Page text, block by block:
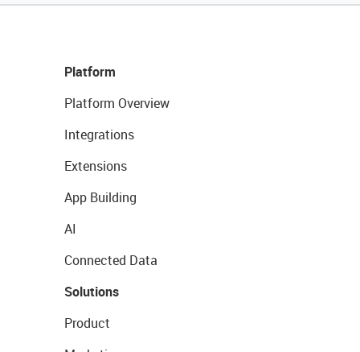
Platform
Platform Overview
Integrations
Extensions
App Building
AI
Connected Data
Solutions
Product